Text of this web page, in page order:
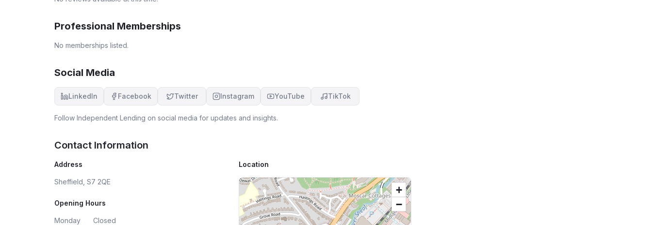
Professional Memberships
No memberships listed.
Social Media
LinkedIn Facebook Twitter Instagram YouTube TikTok
Follow Independent Lending on social media for updates and insights.
Contact Information
Address
Sheffield, S7 2QE
Opening Hours
Monday
Closed
Location
+
−